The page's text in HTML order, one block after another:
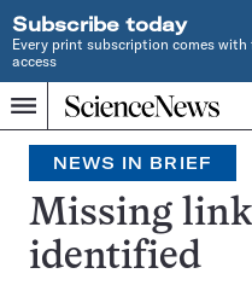
Subscribe today
Every print subscription comes
access
Menu
Home
INDEPENDENT
JOURNALISM
SINCE
1921
Search
NEWS IN BRIEF
Missing
identified